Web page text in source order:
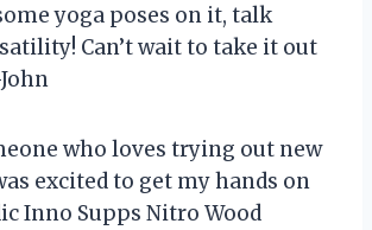
yoga poses on it, talk
Can’t wait to take it out
who loves trying out new
excited to get my hands on
Inno Supps Nitro Wood